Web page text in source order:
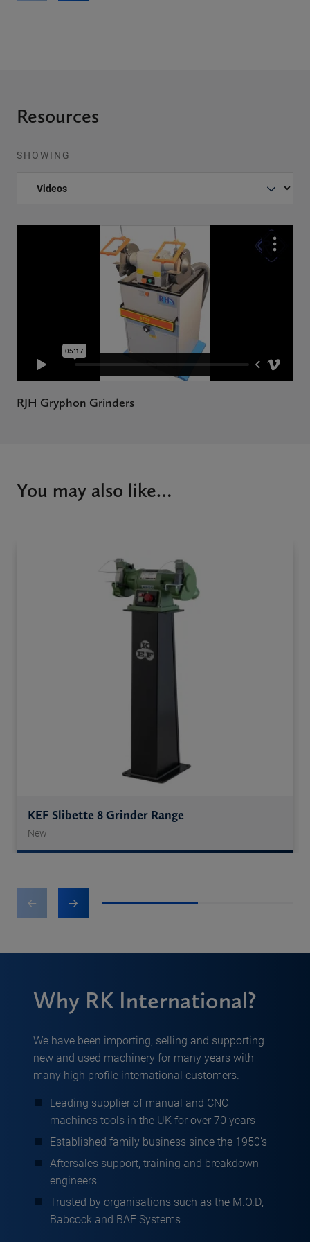
Resources
SHOWING
RJH Gryphon Grinders
You may also like…
KEF Slibette 8 Grinder Range
New
Why RK International?
We have been importing, selling and supporting
new and used machinery for many years with
many high profile international customers.
Leading supplier of manual and CNC
machines tools in the UK for over 70 years
Established family business since the 1950’s
Aftersales support, training and breakdown
engineers
Trusted by organisations such as the M.O.D,
Babcock and BAE Systems